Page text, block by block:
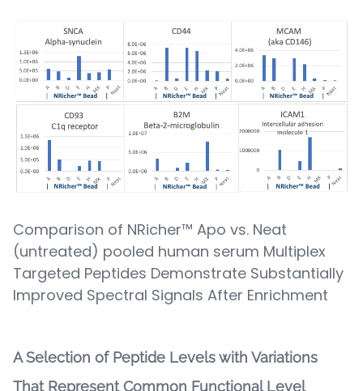
Comparison of NRicher™ Apo vs. Neat
(untreated) pooled human serum Multiplex
Targeted Peptides Demonstrate Substantially
Improved Spectral Signals After Enrichment
A Selection of Peptide Levels with Variations
That Represent Common Functional Level